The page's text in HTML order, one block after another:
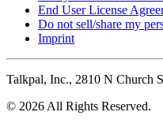
End User License
Do not sell/share my
Imprint
Talkpal, Inc., 2810 N Church
© 2026 All Rights Reserved.